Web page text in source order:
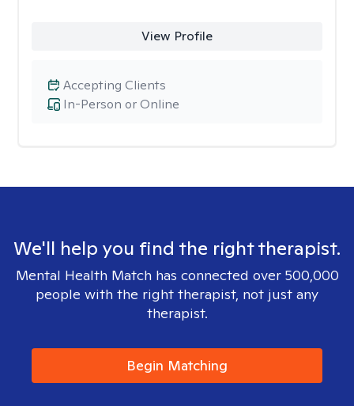
View Profile
In-Person or Online
Accepting Clients
We'll help you find the right therapist.
Mental Health Match has connected over 500,000
people with the right therapist, not just any
therapist.
Begin Matching